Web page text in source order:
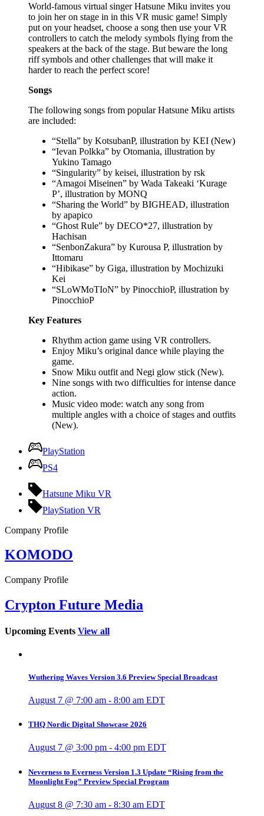
World-famous virtual singer Hatsune Miku invites you
to join her on stage in in this VR music game! Simply
put on your headset, choose a song then use your VR
controllers to catch the melody symbols flying from the
speakers at the back of the stage. But beware the long
riff symbols and other challenges that will make it
harder to reach the perfect score!
Songs
The following songs from popular Hatsune Miku artists
are included:
“Stella” by KotsubanP, illustration by KEI (New)
“Ievan Polkka” by Otomania, illustration by
Yukino Tamago
“Singularity” by keisei, illustration by rsk
“Amagoi Miseinen” by Wada Takeaki ‘Kurage
P’, illustration by MONQ
“Sharing the World” by BIGHEAD, illustration
by apapico
“Ghost Rule” by DECO*27, illustration by
Hachisan
“SenbonZakura” by Kurousa P, illustration by
Ittomaru
“Hibikase” by Giga, illustration by Mochizuki
Kei
“SLoWMoTIoN” by PinocchioP, illustration by
PinocchioP
Key Features
Rhythm action game using VR controllers.
Enjoy Miku’s original dance while playing the
game.
Snow Miku outfit and Negi glow stick (New).
Nine songs with two difficulties for intense dance
action.
Music video mode: watch any song from
multiple angles with a choice of stages and outfits
(New).
PlayStation
PS4
Hatsune Miku VR
PlayStation VR
Company Profile
KOMODO
Company Profile
Crypton Future Media
Upcoming Events View all
Wuthering Waves Version 3.6 Preview Special Broadcast
August 7 @ 7:00 am - 8:00 am EDT
THQ Nordic Digital Showcase 2026
August 7 @ 3:00 pm - 4:00 pm EDT
Neverness to Everness Version 1.3 Update “Rising from the
Moonlight Fog” Preview Special Program
August 8 @ 7:30 am - 8:30 am EDT